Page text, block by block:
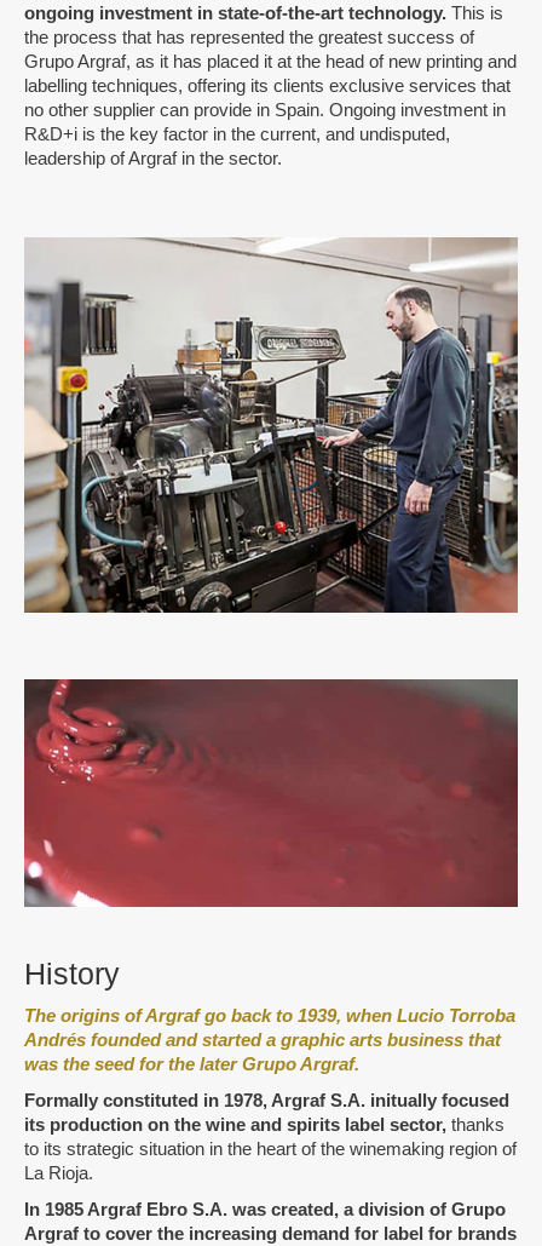
ongoing investment in state-of-the-art technology. This is
the process that has represented the greatest success of
Grupo Argraf, as it has placed it at the head of new printing and
labelling techniques, offering its clients exclusive services that
no other supplier can provide in Spain. Ongoing investment in
R&D+i is the key factor in the current, and undisputed,
leadership of Argraf in the sector.
History
The origins of Argraf go back to 1939, when Lucio Torroba
Andrés founded and started a graphic arts business that
was the seed for the later Grupo Argraf.
Formally constituted in 1978, Argraf S.A. initually focused
its production on the wine and spirits label sector, thanks
to its strategic situation in the heart of the winemaking region of
La Rioja.
In 1985 Argraf Ebro S.A. was created, a division of Grupo
Argraf to cover the increasing demand for label for brands